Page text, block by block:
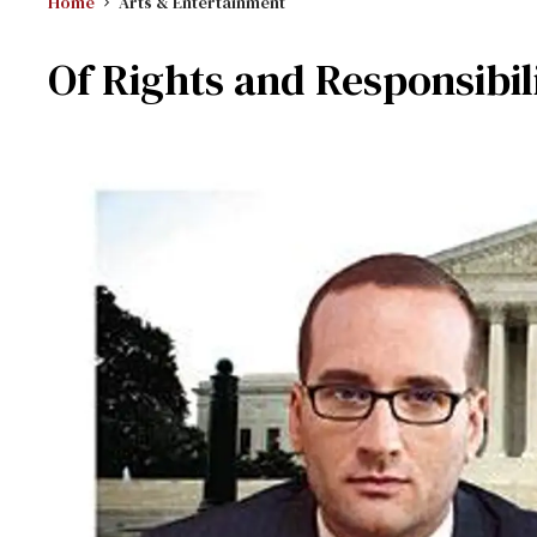
Of Rights and